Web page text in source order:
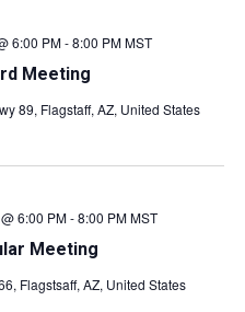
Meeting
6:00 PM-8:00 PMMST
89, Flagstaff, AZ, United States
Meeting
6:00 PM-8:00 PMMST
Flagstsaff, AZ, United States